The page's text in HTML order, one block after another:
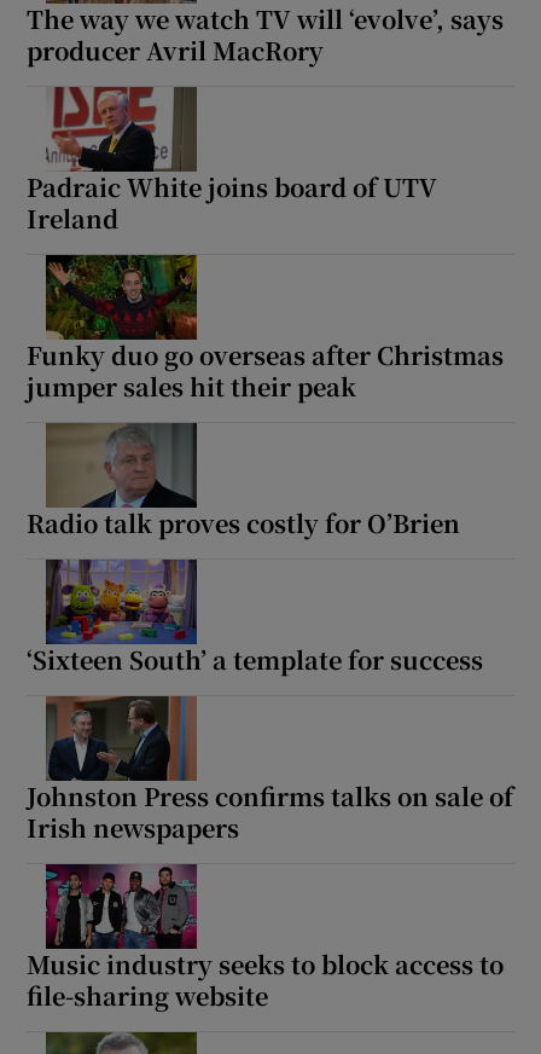
The way we watch TV will ‘evolve’, says
producer Avril MacRory
Padraic White joins board of UTV
Ireland
Funky duo go overseas after Christmas
jumper sales hit their peak
Radio talk proves costly for O’Brien
‘Sixteen South’ a template for success
Johnston Press confirms talks on sale of
Irish newspapers
Music industry seeks to block access to
file-sharing website